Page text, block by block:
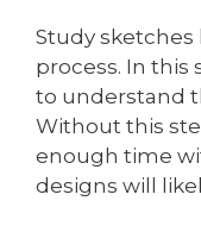
Study
process. In
to understand
Without this
enough time
designs will